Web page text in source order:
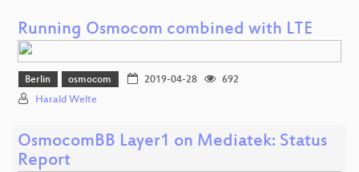
Running Osmocom combined with LTE
Berlin osmocom 2019-04-28
692
Harald Welte
OsmocomBB Layer1 on Mediatek: Status
Report